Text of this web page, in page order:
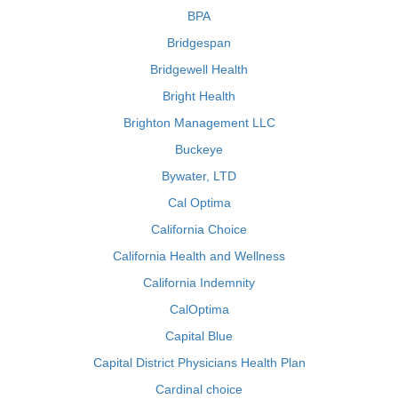
BPA
Bridgespan
Bridgewell Health
Bright Health
Brighton Management LLC
Buckeye
Bywater, LTD
Cal Optima
California Choice
California Health and Wellness
California Indemnity
CalOptima
Capital Blue
Capital District Physicians Health Plan
Cardinal choice